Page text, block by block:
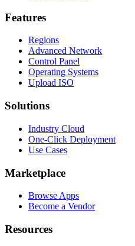
Features
Regions
Advanced Network
Control Panel
Operating Systems
Upload ISO
Solutions
Industry Cloud
One-Click Deployment
Use Cases
Marketplace
Browse Apps
Become a Vendor
Resources